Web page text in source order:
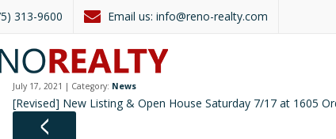
313-9600 info@reno-realty.com
July 17, 2021 | Category: News
[Revised] New Listing & Open House Saturday 7/17 at 1605